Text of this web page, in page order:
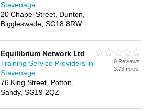
Stevenage
20 Chapel Street, Dunton,
Biggleswade, SG18 8RW
Equilibrium Network Ltd
Training Service Providers in
Stevenage
76 King Street, Potton,
Sandy, SG19 2QZ
0 Reviews
3.73 miles